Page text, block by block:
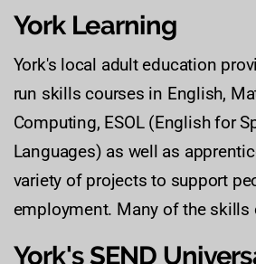
York Learning
York's local adult education
run skills courses in English,
Computing, ESOL (English for
Languages) as well as
variety of projects to support
employment. Many of the skills
York's SEND